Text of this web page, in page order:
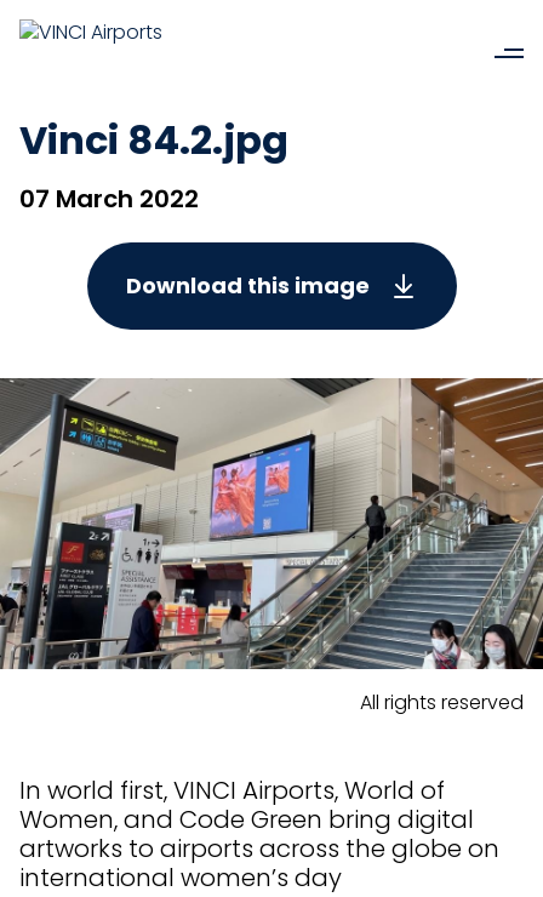
Vinci 84.2.jpg
07 March 2022
Download this image
All rights reserved
In world first, VINCI Airports, World of
Women, and Code Green bring digital
artworks to airports across the globe on
international women’s day